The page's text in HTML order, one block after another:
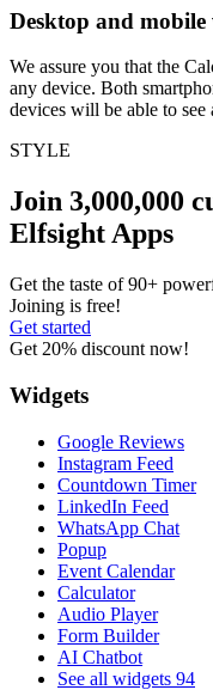
Desktop and mobile
We assure you that the
any device. Both
devices will be able to
STYLE
Join 3,000,000
Elfsight Apps
Get the taste of 90+
Joining is free!
Get started
Get 20% discount now!
Widgets
Google Reviews
Instagram Feed
Countdown Timer
LinkedIn Feed
WhatsApp Chat
Popup
Event Calendar
Calculator
Audio Player
Form Builder
AI Chatbot
See all widgets 94